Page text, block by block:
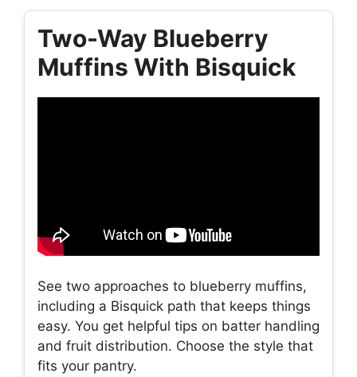
Two-Way Blueberry
Muffins With Bisquick
See two approaches to blueberry muffins,
including a Bisquick path that keeps things
easy. You get helpful tips on batter handling
and fruit distribution. Choose the style that
fits your pantry.